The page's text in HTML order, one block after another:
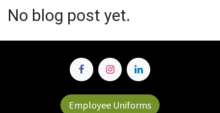
No blog post yet.
Employee Uniforms